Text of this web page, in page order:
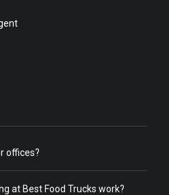
offices?
at Best Food Trucks work?